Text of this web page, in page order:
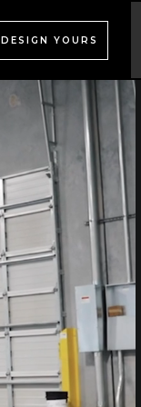
DESIGN YOURS